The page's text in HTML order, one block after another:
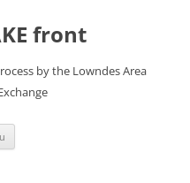
front
by the Lowndes Area